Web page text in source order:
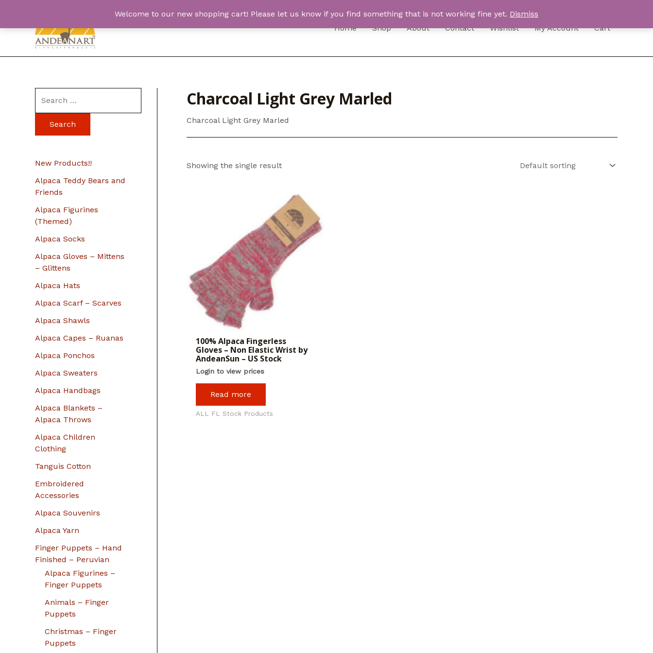
Welcome to our new shopping cart! Please let us know if you find something that is not working fine yet. Dismiss
content
Home Shop About Contact Wishlist My Account Cart
e
f
r
New Products!!
Alpaca Teddy Bears and
Friends
Alpaca Figurines
(Themed)
Alpaca Socks
Alpaca Gloves – Mittens
– Glittens
Alpaca Hats
Alpaca Scarf – Scarves
Alpaca Shawls
Alpaca Capes – Ruanas
Alpaca Ponchos
Alpaca Sweaters
Alpaca Handbags
Alpaca Blankets –
Alpaca Throws
Alpaca Children
Clothing
Tanguis Cotton
Embroidered
Accessories
Alpaca Souvenirs
Alpaca Yarn
Finger Puppets – Hand
Finished – Peruvian
Alpaca Figurines –
Finger Puppets
Animals – Finger
Puppets
Christmas – Finger
Puppets
Charcoal Light Grey Marled
Charcoal Light Grey Marled
Showing the single result
100% Alpaca Fingerless
Gloves – Non Elastic Wrist by
AndeanSun – US Stock
Login to view prices
Read more
ALL FL Stock Products